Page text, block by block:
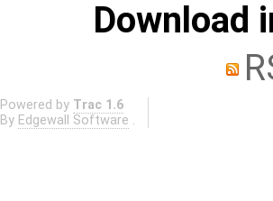
Download
Powered by Trac 1.6
By Edgewall Software .